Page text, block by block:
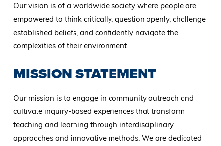
Our vision is of a worldwide society where people are
empowered to think critically, question openly, challenge
established beliefs, and confidently navigate the
complexities of their environment.
MISSION STATEMENT
Our mission is to engage in community outreach and
cultivate inquiry-based experiences that transform
teaching and learning through interdisciplinary
approaches and innovative methods. We are dedicated